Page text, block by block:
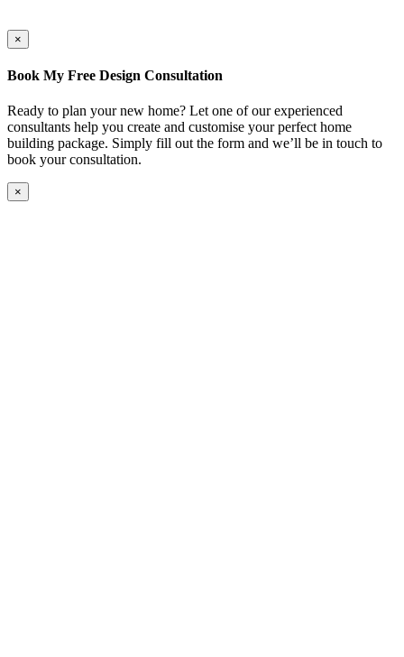
×
Book My Free Design Consultation
Ready to plan your new home? Let one of our experienced
consultants help you create and customise your perfect home
building package. Simply fill out the form and we’ll be in touch to
book your consultation.
×